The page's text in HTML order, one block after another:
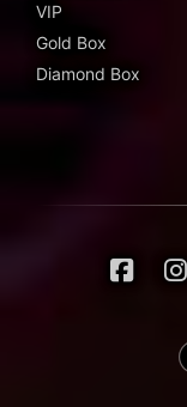
VIP
Gold Box
Diamond Box